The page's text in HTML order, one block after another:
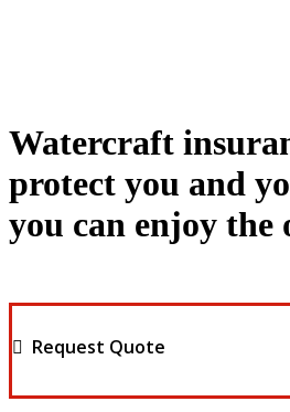
Watercraft
protect you and
you can enjoy the
Request Quote